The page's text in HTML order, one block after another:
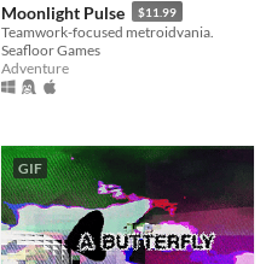
Moonlight Pulse $11.99
Teamwork-focused metroidvania.
Seafloor Games
Adventure
GIF